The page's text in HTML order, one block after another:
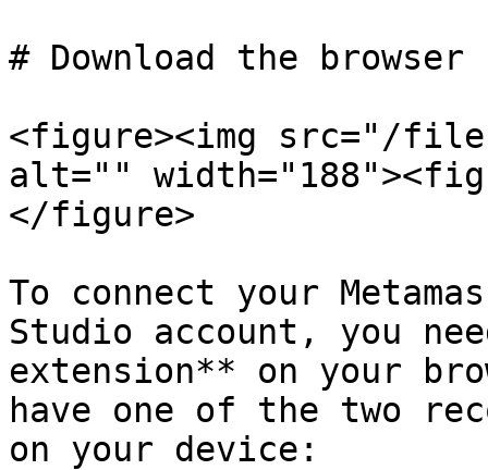
# Download the browser
<figure><img src="/files/
alt=""
</figure>
To connect your
Studio account, you
extension** on your
have one of the two
on your device: